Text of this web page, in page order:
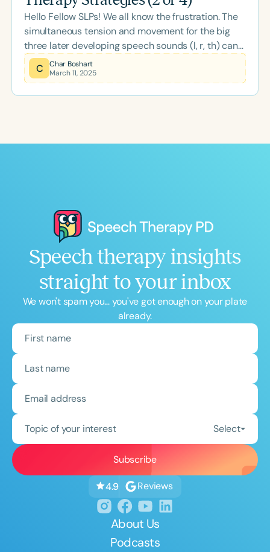
Hello Fellow SLPs! We all know the frustration. The
simultaneous tension and movement for the big
three later developing speech sounds (l, r, th) can
be complex. The unique muscle and motoric
maneuvers are comprised of: § Lingual movement
allow airflow to do its job. Production Comparisons
C
Char Boshart
March 11, 2025
Speech therapy insights
straight to your inbox
We won't spam you... you've got enough on your plate
already.
Topic of your interest Select
4.9 Reviews
About Us
Podcasts